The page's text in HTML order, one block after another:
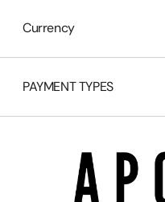
Currency
PAYMENT TYPES